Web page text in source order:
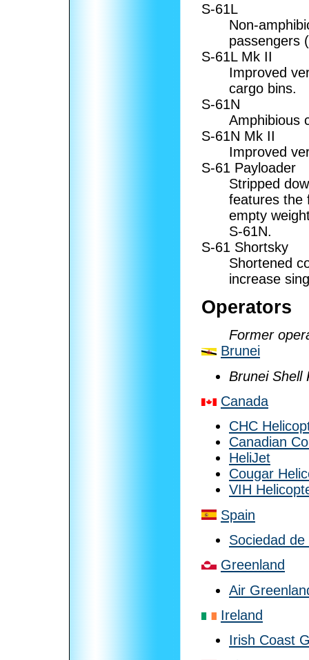
S-61L
Non-
passengers
S-61L Mk II
Improved
cargo bins.
S-61N
Amphibious
S-61N Mk II
Improved
S-61 Payloader
Stripped
features the
empty
S-61N.
S-61 Shortsky
Shortened
increase
Operators
Former
Brunei
Brunei Shell
Canada
CHC
Canadian
HeliJet
Cougar
VIH
Spain
Sociedad
Greenland
Air
Ireland
Irish Coast